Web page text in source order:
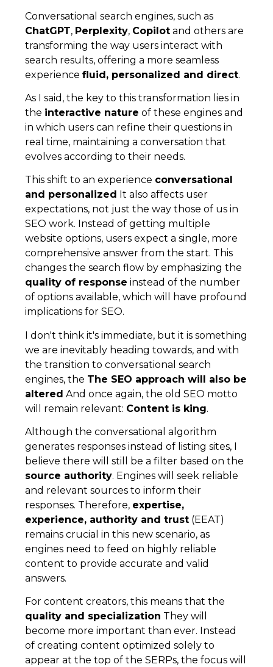
Conversational search engines, such as
ChatGPT, Perplexity, Copilot and others are
transforming the way users interact with
search results, offering a more seamless
experiencefluid, personalized and direct.
As I said, the key to this transformation lies in
the interactive nature of these engines and
in which users can refine their questions in
real time, maintaining a conversation that
evolves according to their needs.
This shift to an experience conversational
and personalized
It also affects user
expectations, not just the way those of us in
SEO work. Instead of getting multiple
website options, users expect a single, more
comprehensive answer from the start. This
changes the search flow by emphasizing the
quality of response instead of the number
of options available, which will have profound
implications for SEO.
I don't think it's immediate, but it is something
we are inevitably heading towards, and with
the transition to conversational search
engines, the The SEO approach will also be
altered And once again, the old SEO motto
will remain relevant: Content is king.
Although the conversational algorithm
generates responses instead of listing sites, I
believe there will still be a filter based on the
source authority. Engines will seek reliable
and relevant sources to inform their
responses. Therefore, expertise,
experience, authority and trust (EEAT)
remains crucial in this new scenario, as
engines need to feed on highly reliable
content to provide accurate and valid
answers.
For content creators, this means that the
quality and specialization They will
become more important than ever. Instead
of creating content optimized solely to
appear at the top of the SERPs, the focus will